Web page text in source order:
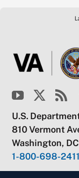
U.S.
810 Vermont
Washington,
1-800-698-2411